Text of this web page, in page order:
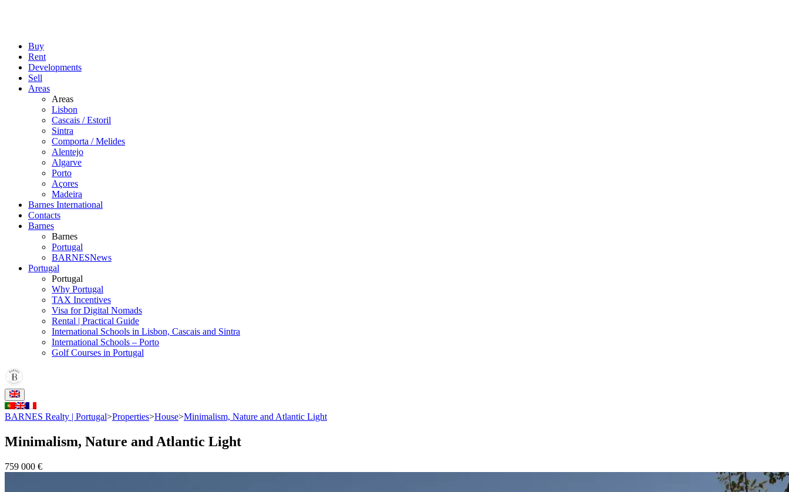
Buy
Rent
Developments
Sell
Areas
Areas
Lisbon
Cascais / Estoril
Sintra
Comporta / Melides
Alentejo
Algarve
Porto
Açores
Madeira
Barnes International
Contacts
Barnes
Barnes
Portugal
BARNESNews
Portugal
Portugal
Why Portugal
TAX Incentives
Visa for Digital Nomads
Rental | Practical Guide
International Schools in Lisbon, Cascais and Sintra
International Schools – Porto
Golf Courses in Portugal
BARNES Realty | Portugal>Properties>House>Minimalism, Nature and Atlantic Light
Minimalism, Nature and Atlantic Light
759 000 €